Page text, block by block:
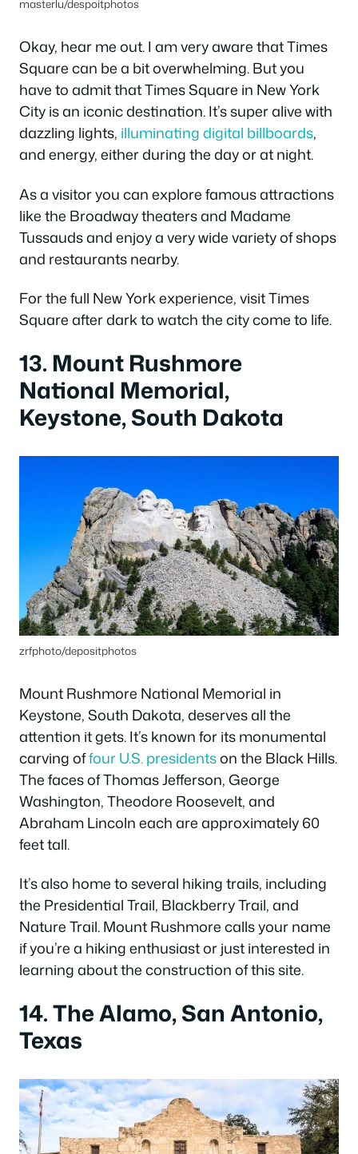
masterlu/despoitphotos
Okay, hear me out. I am very aware that Times
Square can be a bit overwhelming. But you
have to admit that Times Square in New York
City is an iconic destination. It’s super alive with
dazzling lights, illuminating digital billboards,
and energy, either during the day or at night.
As a visitor you can explore famous attractions
like the Broadway theaters and Madame
Tussauds and enjoy a very wide variety of shops
and restaurants nearby.
For the full New York experience, visit Times
Square after dark to watch the city come to life.
13. Mount Rushmore
National Memorial,
Keystone, South Dakota
zrfphoto/depositphotos
Mount Rushmore National Memorial in
Keystone, South Dakota, deserves all the
attention it gets. It’s known for its monumental
carving offour U.S. presidentson the Black Hills.
The faces of Thomas Jefferson, George
Washington, Theodore Roosevelt, and
Abraham Lincoln each are approximately 60
feet tall.
It’s also home to several hiking trails, including
the Presidential Trail, Blackberry Trail, and
Nature Trail. Mount Rushmore calls your name
if you’re a hiking enthusiast or just interested in
learning about the construction of this site.
14. The Alamo, San Antonio,
Texas